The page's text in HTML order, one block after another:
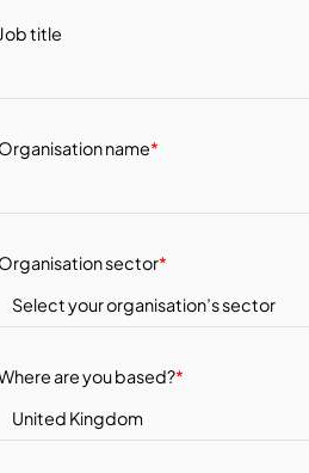
Job title
Organisation name*
Organisation sector*
are you based?*